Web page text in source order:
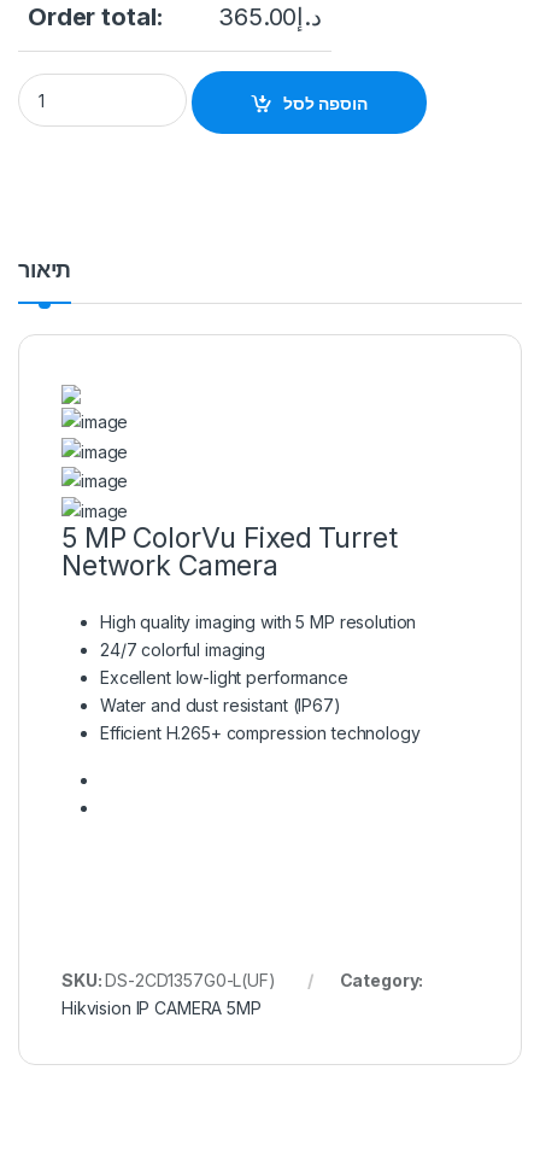
Order total: د.إ365.00
Hikvision DS-2CD1357G0-L(UF) / 5MP ColorVu Fixed Turret
הוספה לסל
תיאור
5 MP ColorVu Fixed Turret
Network Camera
High quality imaging with 5 MP resolution
24/7 colorful imaging
Excellent low-light performance
Water and dust resistant (IP67)
Efficient H.265+ compression technology
SKU:DS-2CD1357G0-L(UF)
Category:
Hikvision IP CAMERA 5MP